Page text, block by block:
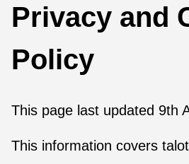
Privacy and
Policy
This page last updated 9th
This information covers